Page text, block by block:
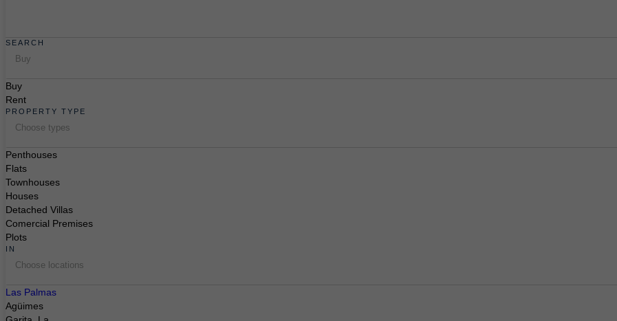
SEARCH
Buy
Buy
Rent
PROPERTY TYPE
Choose types
Penthouses
Flats
Townhouses
Houses
Detached Villas
Comercial Premises
Plots
IN
Choose locations
Las Palmas
Agüimes